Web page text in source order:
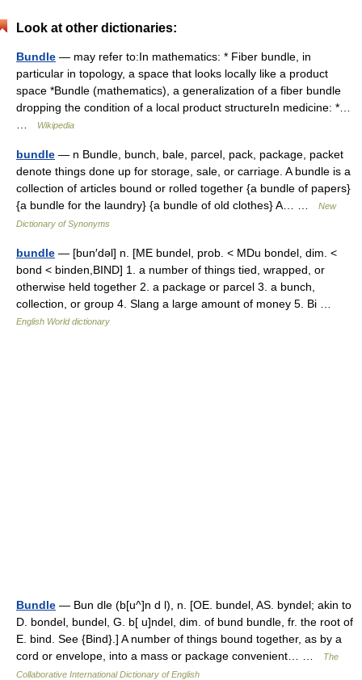
Look at other dictionaries:
Bundle — may refer to:In mathematics: * Fiber bundle, in
particular in topology, a space that looks locally like a product
space *Bundle (mathematics), a generalization of a fiber bundle
dropping the condition of a local product structureIn medicine: *…
Wikipedia
bundle — n Bundle, bunch, bale, parcel, pack, package, packet
denote things done up for storage, sale, or carriage. A bundle is a
collection of articles bound or rolled together {a bundle of papers}
{a bundle for the laundry} {a bundle of old clothes} A… …
New
Dictionary of Synonyms
bundle — [bun′dəl] n. [ME bundel, prob. < MDu bondel, dim. <
bond < binden,BIND] 1. a number of things tied, wrapped, or
otherwise held together 2. a package or parcel 3. a bunch,
collection, or group 4. Slang a large amount of money 5. Bi …
English World dictionary
Bundle — Bun dle (b[u^]n d l), n. [OE. bundel, AS. byndel; akin to
D. bondel, bundel, G. b[ u]ndel, dim. of bund bundle, fr. the root of
E. bind. See {Bind}.] A number of things bound together, as by a
cord or envelope, into a mass or package convenient… …
The
Collaborative International Dictionary of English